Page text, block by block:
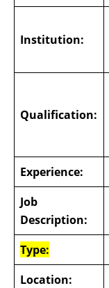
Institution:
Qualification:
Experience:
Job
Description:
Type:
Location: